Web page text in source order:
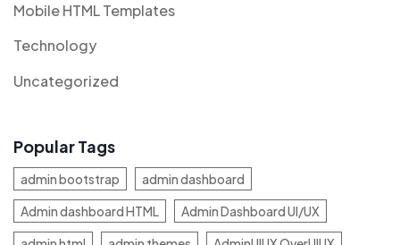
Mobile HTML Templates
Technology
Uncategorized
Popular Tags
admin bootstrap
admin dashboard
Admin dashboard HTML
Admin Dashboard UI/UX